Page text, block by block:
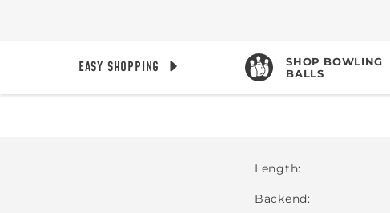
EASY SHOPPING
SHOP BOWLING
BALLS
Length
Backend